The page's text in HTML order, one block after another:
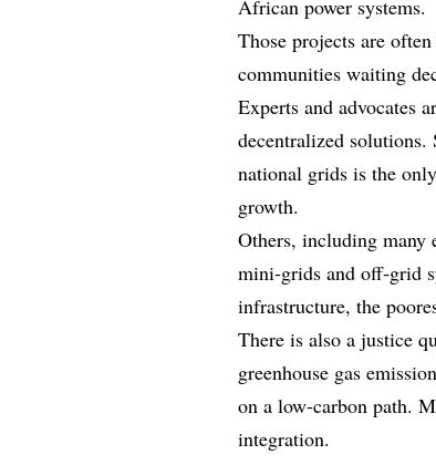
African power systems.
Those projects are
communities waiting
Experts and advocates
decentralized
national grids is the
growth.
Others, including many
mini‑grids and off‑grid
infrastructure, the
There is also a justice
greenhouse gas
on a low‑carbon path.
integration.